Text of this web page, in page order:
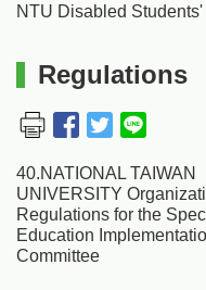
NTU Disabled
Regulations
40.NATIONAL TAIWAN
UNIVERSITY
Regulations for the
Education
Committee